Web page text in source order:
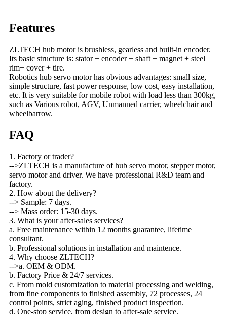
Features
ZLTECH hub motor is brushless, gearless and built-in encoder.
Its basic structure is: stator + encoder + shaft + magnet + steel
rim+ cover + tire.
Robotics hub servo motor has obvious advantages: small size,
simple structure, fast power response, low cost, easy installation,
etc. It is very suitable for mobile robot with load less than 300kg,
such as Various robot, AGV, Unmanned carrier, wheelchair and
wheelbarrow.
FAQ
1. Factory or trader?
-->ZLTECH is a manufacture of hub servo motor, stepper motor,
servo motor and driver. We have professional R&D team and
factory.
2. How about the delivery?
--> Sample: 7 days.
--> Mass order: 15-30 days.
3. What is your after-sales services?
a. Free maintenance within 12 months guarantee, lifetime
consultant.
b. Professional solutions in installation and maintence.
4. Why choose ZLTECH?
-->a. OEM & ODM.
b. Factory Price & 24/7 services.
c. From mold customization to material processing and welding,
from fine components to finished assembly, 72 processes, 24
control points, strict aging, finished product inspection.
d. One-stop service, from design to after-sale service.